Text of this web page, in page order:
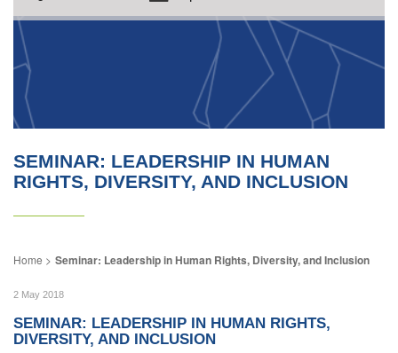
SEMINAR: LEADERSHIP IN HUMAN
RIGHTS, DIVERSITY, AND INCLUSION
Seminar: Leadership in Human Rights, Diversity, and Inclusion
2 May 2018
SEMINAR: LEADERSHIP IN HUMAN RIGHTS,
DIVERSITY, AND INCLUSION